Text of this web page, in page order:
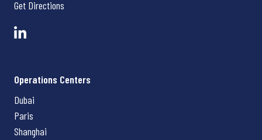
Get Directions
Operations Centers
Dubai
Paris
Shanghai